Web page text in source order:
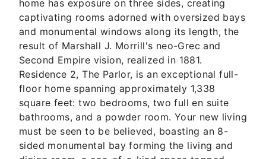
home has exposure on three sides, creating
captivating rooms adorned with oversized bays
and monumental windows along its length, the
result of Marshall J. Morrill's neo-Grec and
Second Empire vision, realized in 1881.
Residence 2, The Parlor, is an exceptional full-
floor home spanning approximately 1,338
square feet: two bedrooms, two full en suite
bathrooms, and a powder room. Your new living
must be seen to be believed, boasting an 8-
sided monumental bay forming the living and